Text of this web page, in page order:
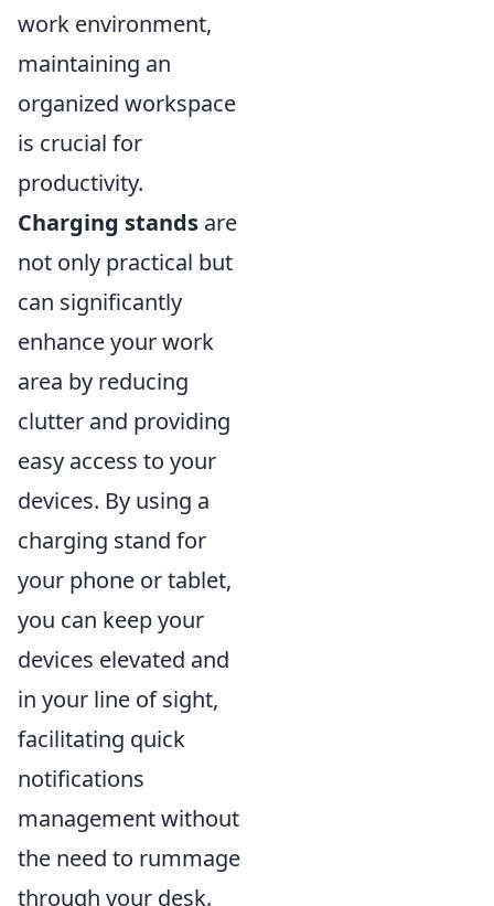
work environment,
maintaining an
organized workspace
is crucial for
productivity.
Charging stands are
not only practical but
can significantly
enhance your work
area by reducing
clutter and providing
easy access to your
devices. By using a
charging stand for
your phone or tablet,
you can keep your
devices elevated and
in your line of sight,
facilitating quick
notifications
management without
the need to rummage
through your desk.